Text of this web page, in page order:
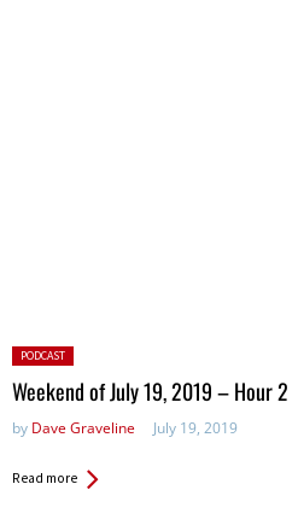
Posted
in:
PODCAST
Weekend of July 19, 2019 – Hour 2
by Dave Graveline July 19, 2019
Read more